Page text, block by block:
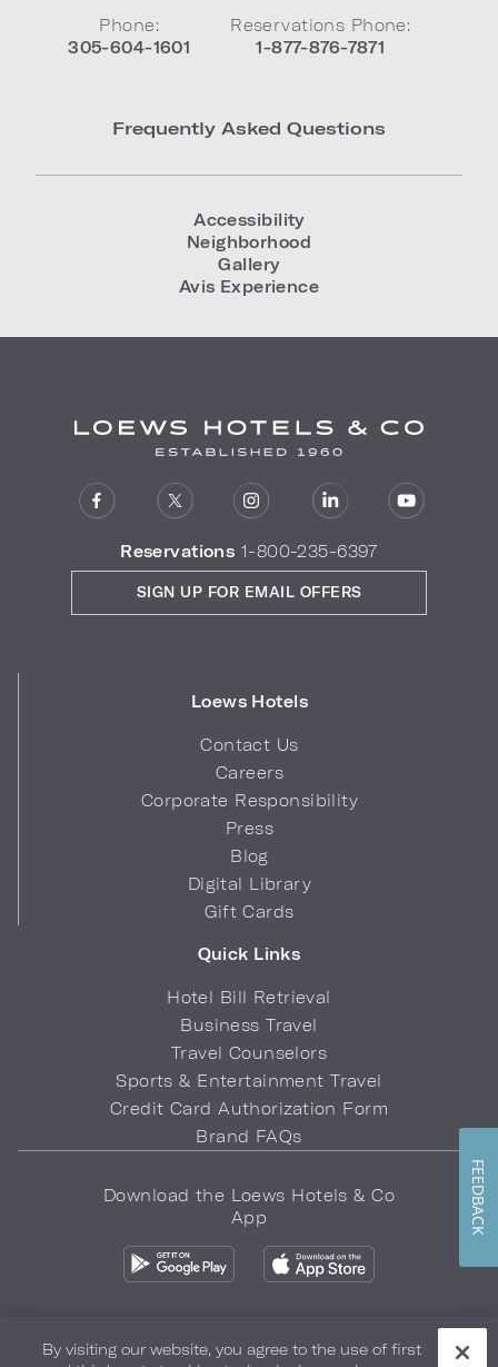
Phone:
305-604-1601
Reservations Phone:
1-877-876-7871
Frequently Asked Questions
Accessibility
Neighborhood
Gallery
Avis Experience
Reservations 1-800-235-6397
Loews Hotels
Contact Us
Careers
Corporate Responsibility
Press
Blog
Digital Library
Gift Cards
Quick Links
Hotel Bill Retrieval
Business Travel
Travel Counselors
Sports & Entertainment Travel
Credit Card Authorization Form
Brand FAQs
SIGN UP FOR EMAIL OFFERS
Download the Loews Hotels & Co
App
By visiting our website, you agree to the use of first
FEEDBACK